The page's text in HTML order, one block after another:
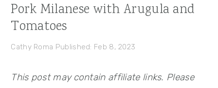
Pork Milanese with Arugula and
Tomatoes
Cathy Roma Published: Feb 8, 2023
This post may contain affiliate links. Please